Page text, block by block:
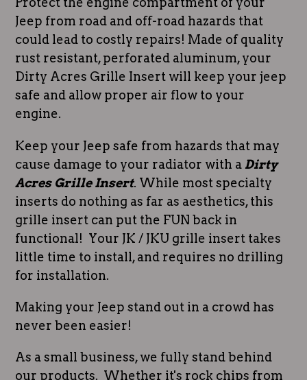
Jeep from road and off-road hazards that
could lead to costly repairs! Made of quality
rust resistant, perforated aluminum, your
Dirty Acres Grille Insert will keep your jeep
safe and allow proper air flow to your
engine.
Keep your Jeep safe from hazards that may
cause damage to your radiator with a Dirty
Acres Grille Insert. While most specialty
inserts do nothing as far as aesthetics, this
grille insert can put the FUN back in
functional! Your JK / JKU grille insert takes
little time to install, and requires no drilling
for installation.
Making your Jeep stand out in a crowd has
never been easier!
As a small business, we fully stand behind
our products. Whether it's rock chips from